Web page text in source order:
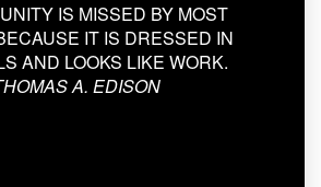
IS MISSED BY MOST
IT IS DRESSED IN
AND LOOKS LIKE WORK.
A. EDISON